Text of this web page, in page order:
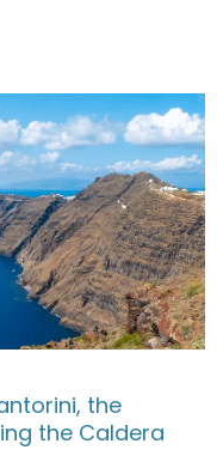
the
the Caldera